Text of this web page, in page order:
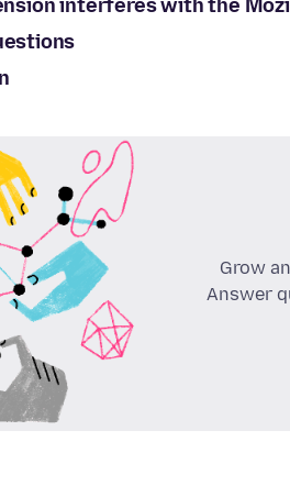
interferes with the
Grow
Answer